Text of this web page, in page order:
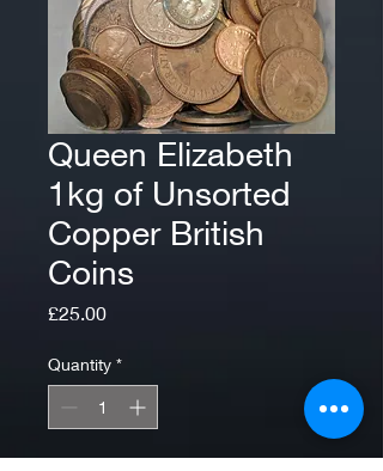
Queen Elizabeth
1kg of Unsorted
Copper British
Coins
£25.00Price
Quantity *